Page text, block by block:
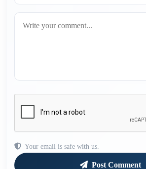
Your email is safe with us.
Post Comment